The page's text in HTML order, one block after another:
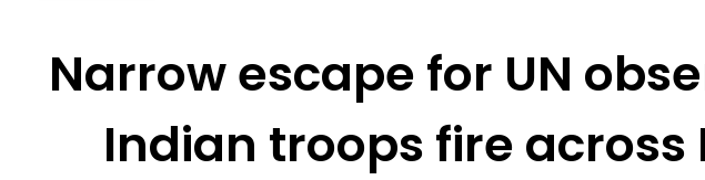
Narrow escape for UN
Indian troops fire across